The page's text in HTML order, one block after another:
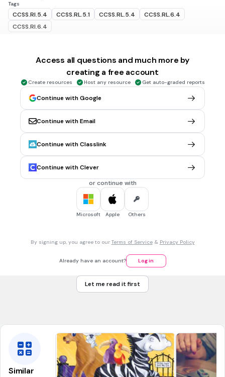
Tags
CCSS.RI.5.4 CCSS.RL.5.1 CCSS.RL.5.4
CCSS.RL.6.4
CCSS.RI.6.4
IDENTIFY THE TYPE OF CLUE
She is a graceful dancer, although her partner was quite
clumsy
Example
Definition
Antonym
CCSS.RL.4.4
CCSS.RL.6.4
MULTIPLE CHOICE QUESTION
Find the meaning of the underlined word by the help of the
Helpful
Access all questions and much more by
creating a free account
Create resources Host any resource Get auto-graded reports
Continue with Google
Continue with Email
Continue with Classlink
Continue with Clever
or continue with
Microsoft Apple Others
By signing up, you agree to our Terms of Service& Privacy Policy
Already have an account? Log in
Let me read it first
Similar